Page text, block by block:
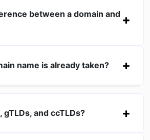
between a domain and
name is already taken?
gTLDs, and ccTLDs?